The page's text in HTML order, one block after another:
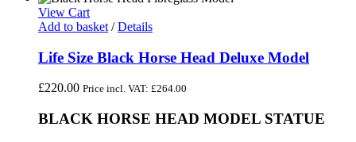
View Cart
Add to basket / Details
Life Size Black Horse Head Deluxe Model
£220.00 Price incl. VAT: £264.00
BLACK HORSE HEAD MODEL STATUE